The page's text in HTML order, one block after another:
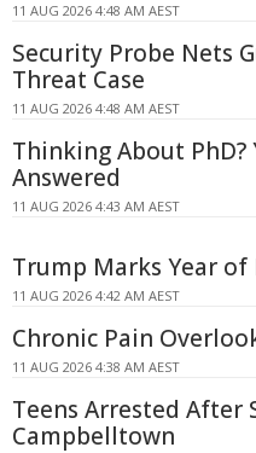
11 AUG 2026 4:48 AM AEST
Security Probe Nets
Threat Case
11 AUG 2026 4:48 AM AEST
Thinking About
Answered
11 AUG 2026 4:43 AM AEST
Trump Marks Year of
11 AUG 2026 4:42 AM AEST
Chronic Pain
11 AUG 2026 4:38 AM AEST
Teens Arrested After
Campbelltown